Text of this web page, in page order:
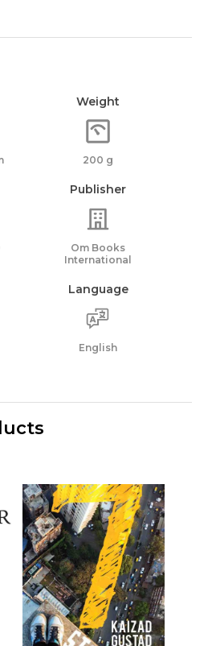
Weight
200 g
Publisher
Om Books
International
Language
English